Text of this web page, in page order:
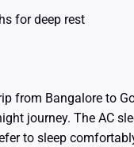
for deep rest
from Bangalore to
journey. The AC
to sleep